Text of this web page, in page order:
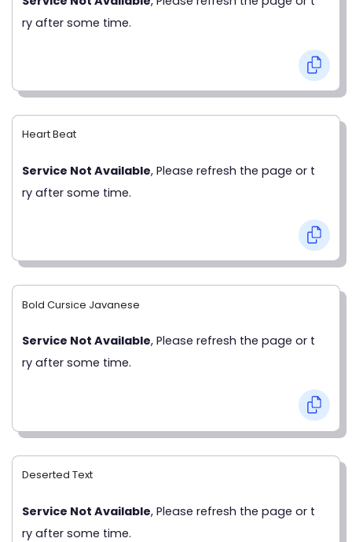
ry after some time.
Heart Beat
Service Not Available, Please refresh the page or t
ry after some time.
Bold Cursice Javanese
Service Not Available, Please refresh the page or t
ry after some time.
Deserted Text
Service Not Available, Please refresh the page or t
ry after some time.